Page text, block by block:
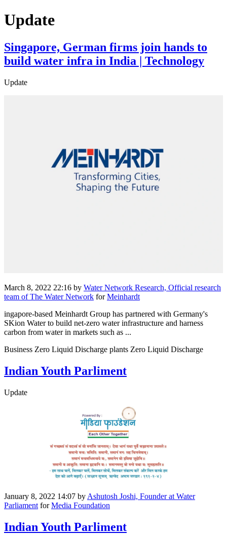
Update
Singapore, German firms join hands to
build water infra in India | Technology
Update
March 8, 2022 22:16 by Water Network Research, Official research
team of The Water Network forMeinhardt
ingapore-based Meinhardt Group has partnered with Germany's
SKion Water to build net-zero water infrastructure and harness
carbon from water in markets such as ...
Business Zero Liquid Discharge plants Zero Liquid Discharge
Indian Youth Parliment
Update
January 8, 2022 14:07 by Ashutosh Joshi, Founder at Water
Parliament forMedia Foundation
Indian Youth Parliment